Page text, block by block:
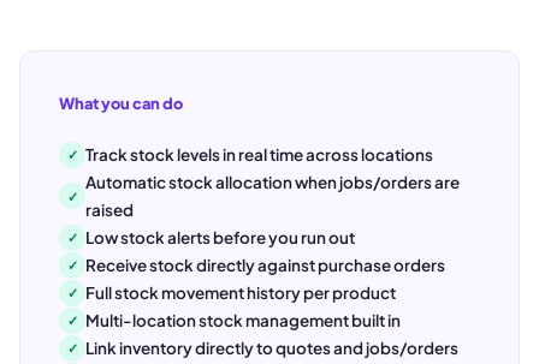
What you can do
✓ Track stock levels in real time across locations
✓
Automatic stock allocation when jobs/orders are
raised
✓ Low stock alerts before you run out
✓ Receive stock directly against purchase orders
✓ Full stock movement history per product
✓ Multi-location stock management built in
✓ Link inventory directly to quotes and jobs/orders